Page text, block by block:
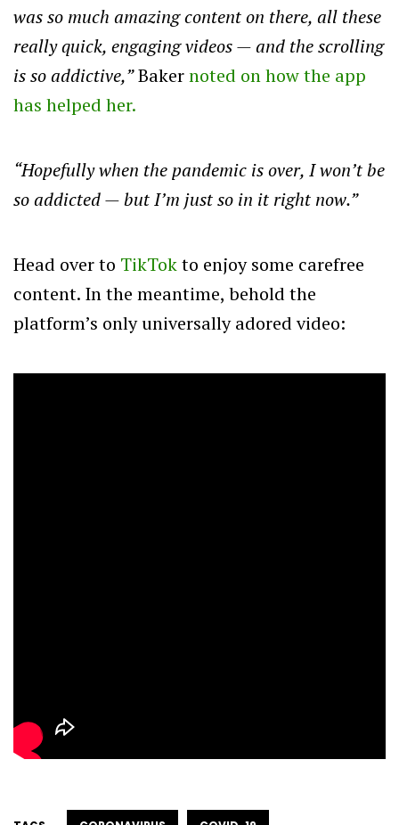
was so much amazing content on there, all these
really quick, engaging videos — and the scrolling
is so addictive,”Bakernoted on how the app
has helped her.
“Hopefully when the pandemic is over, I won’t be
so addicted — but I’m just so in it right now.”
Head over to TikTokto enjoy some carefree
content. In the meantime, behold the
platform’s only universally adored video: